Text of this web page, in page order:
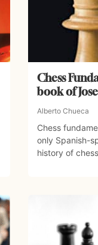
Chess
book of
Alberto Chueca
Chess
only Spanish-
history of